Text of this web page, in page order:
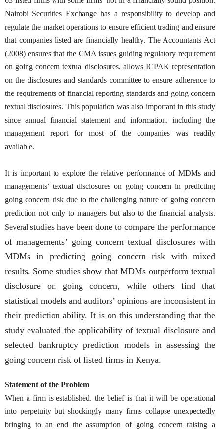
Nairobi Securities Exchange has a responsibility to develop and
regulate the market operations to ensure efficient trading and ensure
that companies listed are financially healthy. The Accountants Act
(2008) ensures that the CMA issues guiding regulatory requirement
on going concern textual disclosures, allows ICPAK representation
on the disclosures and standards committee to ensure adherence to
the requirements of financial reporting standards and going concern
textual disclosures. This population was also important in this study
since annual financial statement and information, including the
management report for most of the companies was readily
available.
It is important to explore the relative performance of MDMs and
managements’ textual disclosures on going concern in predicting
going concern risk due to the challenging nature of going concern
prediction not only to managers but also to the financial analysts.
Several studies have been done to compare the performance
of managements’ going concern textual disclosures with
MDMs in predicting going concern risk with mixed
results. Some studies show that MDMs outperform textual
disclosure on going concern, while others find that
statistical models and auditors’ opinions are inconsistent in
their prediction ability. It is on this understanding that the
study evaluated the applicability of textual disclosure and
selected bankruptcy prediction models in assessing the
going concern risk of listed firms in Kenya.
Statement of the Problem
When a firm is established, the belief is that it will be operational
into perpetuity but shockingly many firms collapse unexpectedly
bringing to an end the assumption of going concern raising a